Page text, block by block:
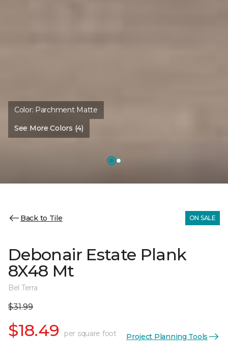
Color: Parchment Matte
See More Colors (4)
Back to Tile ON SALE
Debonair Estate Plank
8X48 Mt
Bel Terra
$31.99
$18.49 per square foot Project Planning Tools